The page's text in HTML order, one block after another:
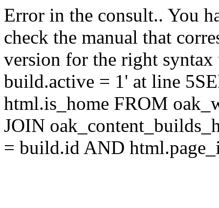
Error in the consult.. You
check the manual that
version for the right syntax
build.active = 1' at line
html.is_home FROM
JOIN
= build.id AND